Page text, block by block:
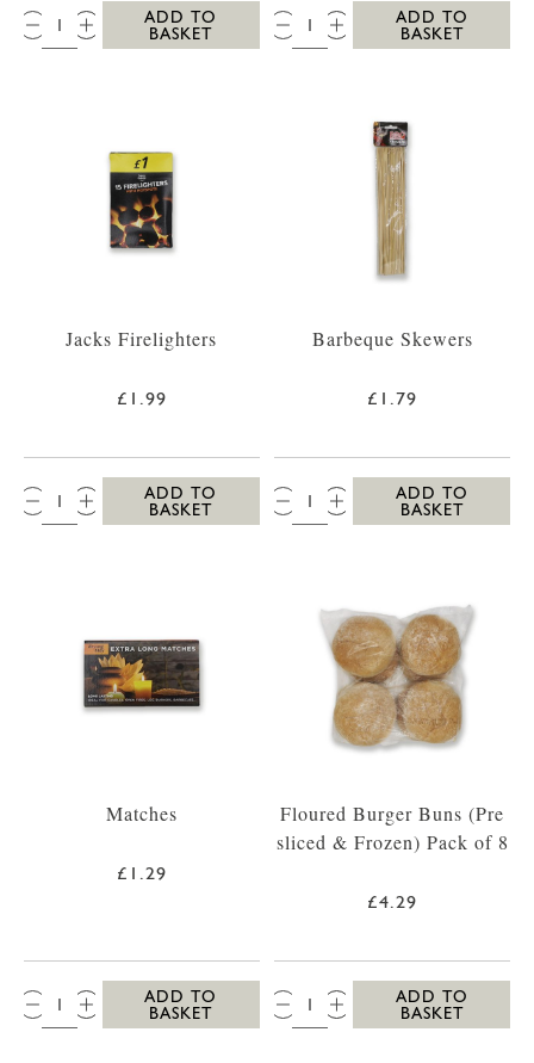
QTY:
ADD TO
BASKET
QTY:
ADD TO
BASKET
Jacks Firelighters
£1.99
QTY:
ADD TO
BASKET
Barbeque Skewers
£1.79
QTY:
ADD TO
BASKET
Matches
£1.29
QTY:
ADD TO
BASKET
Floured Burger Buns (Pre
sliced & Frozen) Pack of 8
£4.29
QTY:
ADD TO
BASKET